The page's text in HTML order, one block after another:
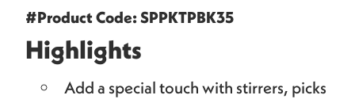
#Product Code: SPPKTPBK35
Highlights
Add a special touch with stirrers, picks